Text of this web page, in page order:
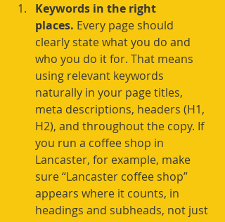
Keywords in the right
places. Every page should
clearly state what you do and
who you do it for. That means
using relevant keywords
naturally in your page titles,
meta descriptions, headers (H1,
H2), and throughout the copy. If
you run a coffee shop in
Lancaster, for example, make
sure “Lancaster coffee shop”
appears where it counts, in
headings and subheads, not just